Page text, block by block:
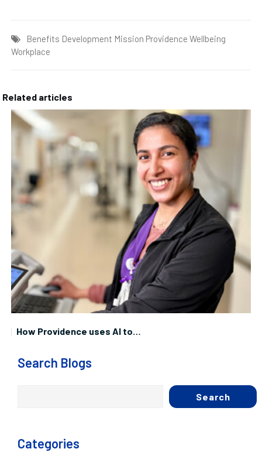
Benefits Development Mission Providence Wellbeing
Workplace
Related articles
How Providence uses AI to…
Search Blogs
Search
Categories